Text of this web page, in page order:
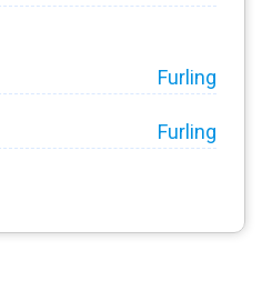
Furling
Furling